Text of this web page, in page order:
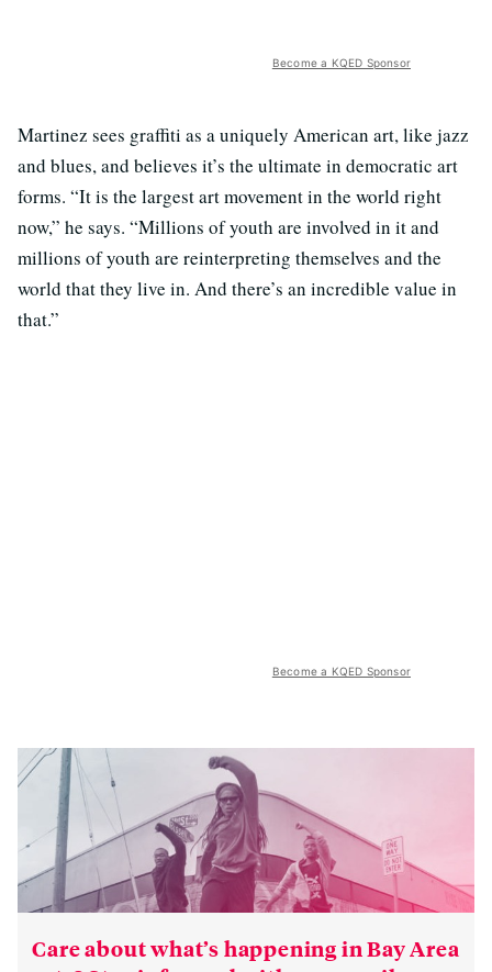
Become a KQED Sponsor
Martinez sees graffiti as a uniquely American art, like jazz
and blues, and believes it’s the ultimate in democratic art
forms. “It is the largest art movement in the world right
now,” he says. “Millions of youth are involved in it and
millions of youth are reinterpreting themselves and the
world that they live in. And there’s an incredible value in
that.”
Become a KQED Sponsor
Care about what’s happening in Bay Area